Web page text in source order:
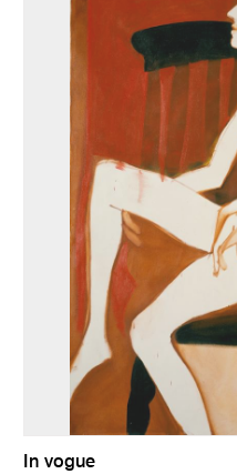
In vogue